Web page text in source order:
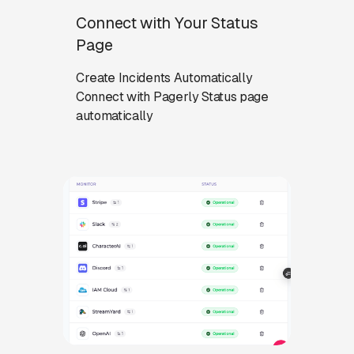
Connect with Your Status
Page
Create Incidents Automatically
Connect with Pagerly Status page
automatically